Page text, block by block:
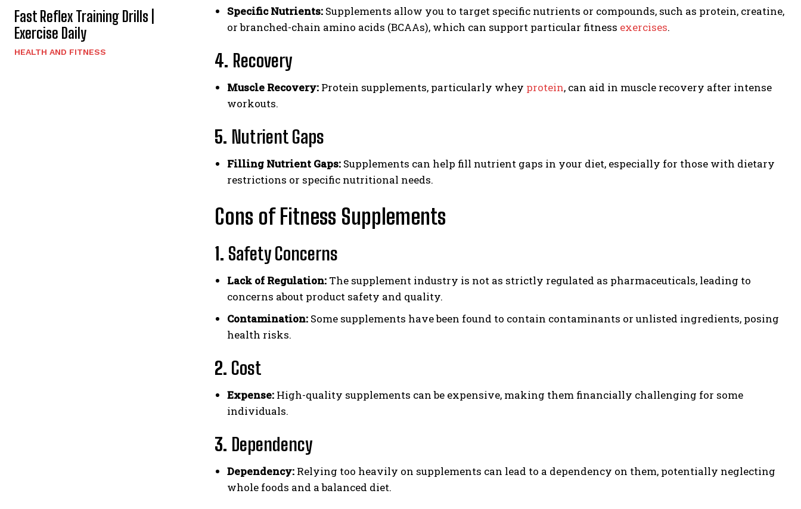
Fast Reflex Training Drills |
Exercise Daily
HEALTH AND FITNESS
Specific Nutrients: Supplements allow you to target specific nutrients or compounds, such as protein, creatine,
or branched-chain amino acids (BCAAs), which can support particular fitness exercises.
4. Recovery
Muscle Recovery: Protein supplements, particularly whey protein, can aid in muscle recovery after intense
workouts.
5. Nutrient Gaps
Filling Nutrient Gaps: Supplements can help fill nutrient gaps in your diet, especially for those with dietary
restrictions or specific nutritional needs.
Cons of Fitness Supplements
1. Safety Concerns
Lack of Regulation: The supplement industry is not as strictly regulated as pharmaceuticals, leading to
concerns about product safety and quality.
Contamination: Some supplements have been found to contain contaminants or unlisted ingredients, posing
health risks.
2. Cost
Expense: High-quality supplements can be expensive, making them financially challenging for some
individuals.
3. Dependency
Dependency: Relying too heavily on supplements can lead to a dependency on them, potentially neglecting
whole foods and a balanced diet.